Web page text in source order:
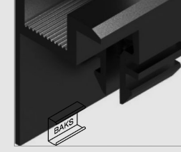
Contacts
CATEGORIES
Photovoltaics module (19)
Inverters (105)
Inverter accessories (84)